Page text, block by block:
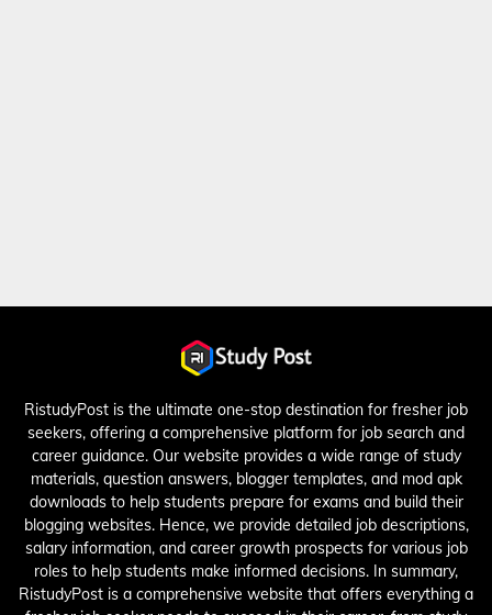
RistudyPost is the ultimate one-stop destination for fresher job
seekers, offering a comprehensive platform for job search and
career guidance. Our website provides a wide range of study
materials, question answers, blogger templates, and mod apk
downloads to help students prepare for exams and build their
blogging websites. Hence, we provide detailed job descriptions,
salary information, and career growth prospects for various job
roles to help students make informed decisions. In summary,
RistudyPost is a comprehensive website that offers everything a